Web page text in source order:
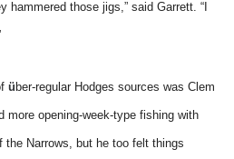
hammered those jigs,” said Garrett. “I
über-regular Hodges sources was Clem
more opening-week-type fishing with
Narrows, but he too felt things